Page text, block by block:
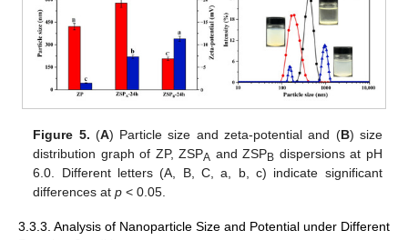
Figure 5. (A) Particle size and zeta-potential and (B) size
distribution graph of ZP, ZSPA and ZSPB dispersions at pH
6.0. Different letters (A, B, C, a, b, c) indicate significant
differences atp < 0.05.
3.3.3. Analysis of Nanoparticle Size and Potential under Different